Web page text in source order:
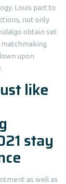
Louis part to
not only
obtain set
upon
like
stay
as well as